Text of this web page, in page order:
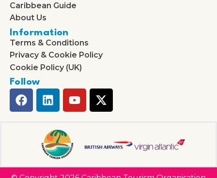
Caribbean Guide
About Us
Information
Terms & Conditions
Privacy & Cookie Policy
Cookie Policy (UK)
Follow